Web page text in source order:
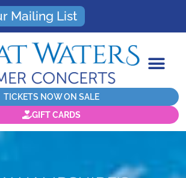
Mailing List
TICKETS NOW ON SALE
GIFT CARDS